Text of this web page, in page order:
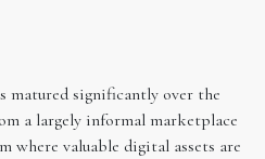
matured significantly over the
a largely informal marketplace
where valuable digital assets are